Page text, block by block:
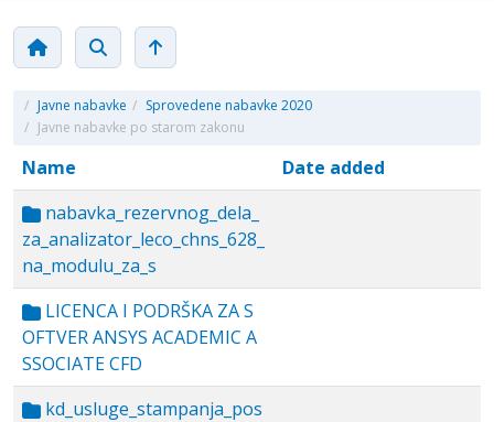
/ Javne nabavke / Sprovedene nabavke 2020
/ Javne nabavke po starom zakonu
Name
Date added
nabavka_rezervnog_dela_
za_analizator_leco_chns_628_
na_modulu_za_s
LICENCA I PODRŠKA ZA S
OFTVER ANSYS ACADEMIC A
SSOCIATE CFD
kd_usluge_stampanja_pos